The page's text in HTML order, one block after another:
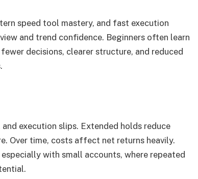
speed tool mastery, and fast execution
and trend confidence. Beginners often learn
decisions, clearer structure, and reduced
execution slips. Extended holds reduce
Over time, costs affect net returns heavily.
with small accounts, where repeated